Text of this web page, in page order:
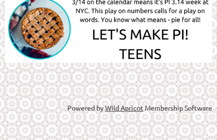
Powered byWild ApricotMembership Software